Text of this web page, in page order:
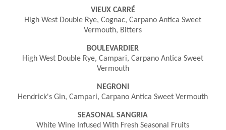
VIEUX CARRÉ
High West Double Rye, Cognac, Carpano Antica Sweet
Vermouth, Bitters
BOULEVARDIER
High West Double Rye, Campari, Carpano Antica Sweet
Vermouth
NEGRONI
Hendrick's Gin, Campari, Carpano Antica Sweet Vermouth
SEASONAL SANGRIA
White Wine Infused With Fresh Seasonal Fruits